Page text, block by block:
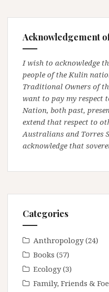
Acknowledgement
I wish to acknowledge
people of the Kulin
Traditional Owners of
want to pay my respect
Nation, both past,
extend that respect to
Australians and Torres
acknowledge that
Categories
Anthropology(24)
Books (57)
Ecology(3)
Family, Friends & Foe